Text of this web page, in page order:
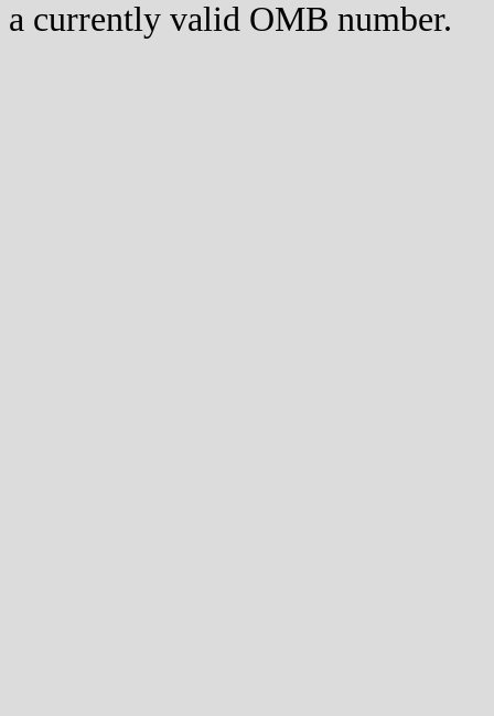
a currently valid OMB number.